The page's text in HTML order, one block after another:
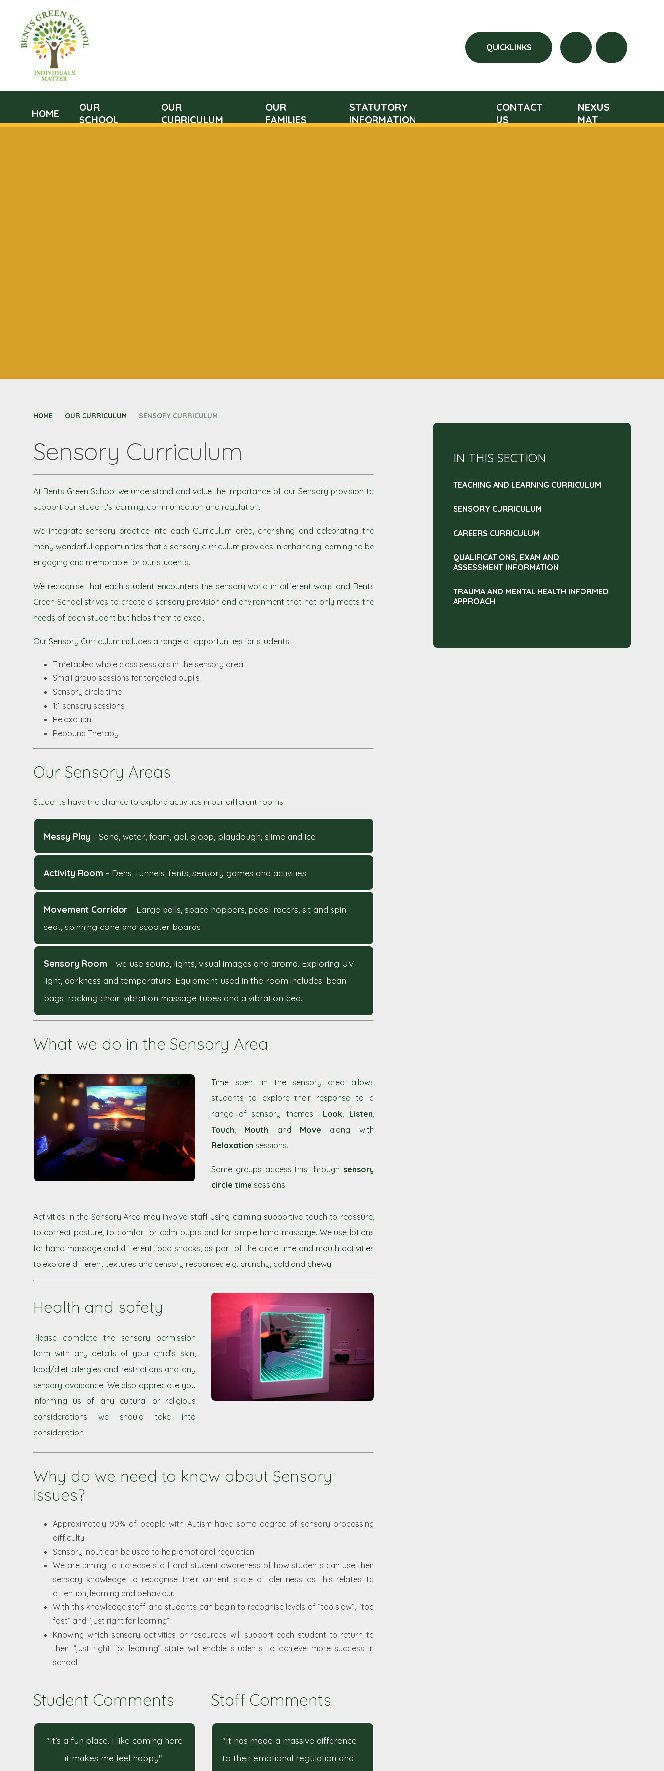
HOME
OUR
SCHOOL
OUR
CURRICULUM
OUR
FAMILIES
STATUTORY
INFORMATION
CONTACT
US
NEXUS
MAT
QUICKLINKS
HOME OUR CURRICULUM SENSORY CURRICULUM
Sensory Curriculum
At Bents Green School we understand and value the importance of our Sensory provision to
support our student's learning, communication and regulation.
We integrate sensory practice into each Curriculum area, cherishing and celebrating the
many wonderful opportunities that a sensory curriculum provides in enhancing learning to be
engaging and memorable for our students.
We recognise that each student encounters the sensory world in different ways and Bents
Green School strives to create a sensory provision and environment that not only meets the
needs of each student but helps them to excel.
Our Sensory Curriculum includes a range of opportunities for students.
Timetabled whole class sessions in the sensory area
Small group sessions for targeted pupils
Sensory circle time
1:1 sensory sessions
Relaxation
Rebound Therapy
Our Sensory Areas
Students have the chance to explore activities in our different rooms:
Messy Play - Sand, water, foam, gel, gloop, playdough, slime and ice
Activity Room - Dens, tunnels, tents, sensory games and activities
Movement Corridor - Large balls, space hoppers, pedal racers, sit and spin
seat, spinning cone and scooter boards
Sensory Room - we use sound, lights, visual images and aroma. Exploring UV
light, darkness and temperature. Equipment used in the room includes: bean
bags, rocking chair, vibration massage tubes and a vibration bed.
What we do in the Sensory Area
Time spent in the sensory area allows
students to explore their response to a
range of sensory themes:- Look Listen
Touch
Mouth and Move along with
Relaxation sessions.
Some groups access this through sensory
circle time sessions.
Activities in the Sensory Area may involve staff using calming supportive touch to reassure,
to correct posture, to comfort or calm pupils and for simple hand massage. We use lotions
for hand massage and different food snacks, as part of the circle time and mouth activities
to explore different textures and sensory responses e.g. crunchy, cold and chewy.
Health and safety
Please complete the sensory permission
form with any details of your child’s skin,
food/diet allergies and restrictions and any
sensory avoidance. We also appreciate you
informing us of any cultural or religious
considerations we should take into
consideration.
Why do we need to know about Sensory
issues?
Approximately 90% of people with Autism have some degree of sensory processing
difficulty
Sensory input can be used to help emotional regulation
We are aiming to increase staff and student awareness of how students can use their
sensory knowledge to recognise their current state of alertness as this relates to
attention, learning and behaviour.
With this knowledge staff and students can begin to recognise levels of “too slow”, “too
fast” and “just right for learning”
Knowing which sensory activities or resources will support each student to return to
their “just right for learning” state will enable students to achieve more success in
school.
Student Comments
"It’s a fun place. I like coming here
it makes me feel happy"
Staff Comments
"It has made a massive difference
to their emotional regulation and
IN THIS SECTION
TEACHING AND LEARNING CURRICULUM
SENSORY CURRICULUM
CAREERS CURRICULUM
QUALIFICATIONS, EXAM AND
ASSESSMENT INFORMATION
TRAUMA AND MENTAL HEALTH INFORMED
APPROACH